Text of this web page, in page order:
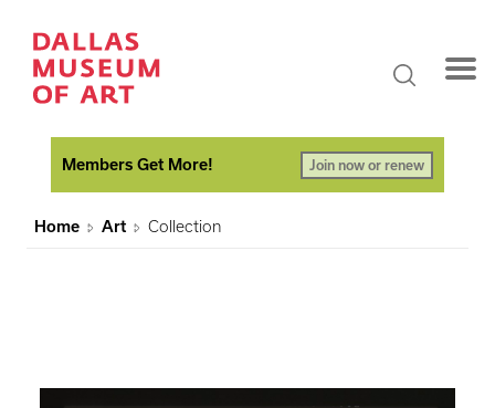
Members Get More! Join now or renew
Home Art Collection